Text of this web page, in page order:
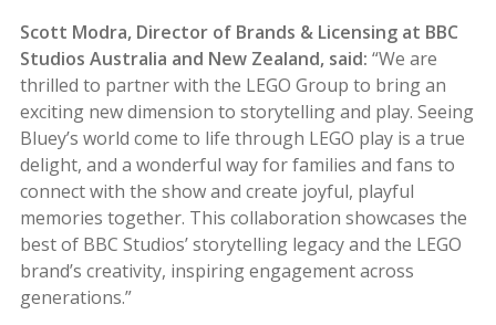
Scott Modra, Director of Brands & Licensing at BBC
Studios Australia and New Zealand, said: “We are
thrilled to partner with the LEGO Group to bring an
exciting new dimension to storytelling and play. Seeing
Bluey’s world come to life through LEGO play is a true
delight, and a wonderful way for families and fans to
connect with the show and create joyful, playful
memories together. This collaboration showcases the
best of BBC Studios’ storytelling legacy and the LEGO
brand’s creativity, inspiring engagement across
generations.”